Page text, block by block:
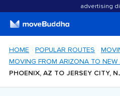
advertising
HOME POPULAR ROUTES
MOVING FROM ARIZONA TO NEW
PHOENIX, AZ TO JERSEY CITY,